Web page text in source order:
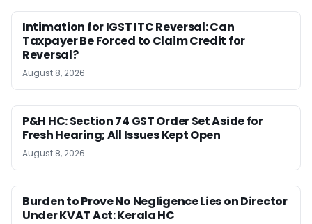
Intimation for IGST ITC Reversal: Can
Taxpayer Be Forced to Claim Credit for
Reversal?
August 8, 2026
P&H HC: Section 74 GST Order Set Aside for
Fresh Hearing; All Issues Kept Open
August 8, 2026
Burden to Prove No Negligence Lies on Director
Under KVAT Act: Kerala HC